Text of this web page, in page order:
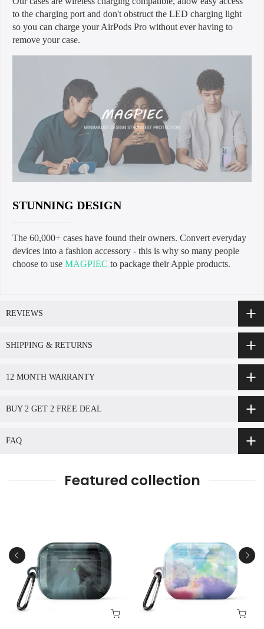
to the charging port and don't obstruct the LED charging light
so you can charge your AirPods Pro without ever having to
remove your case.
STUNNING DESIGN
The 60,000+ cases have found their owners. Convert everyday
devices into a fashion accessory - this is why so many people
choose to use MAGPIEC to package their Apple products.
REVIEWS
SHIPPING & RETURNS
12 MONTH WARRANTY
BUY 2 GET 2 FREE DEAL
FAQ
Featured collection